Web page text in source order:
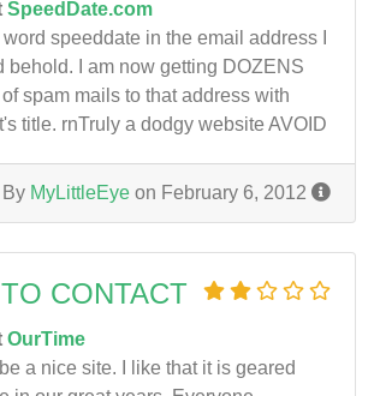
SpeedDate.com
speeddate in the email address I
behold. I am now getting DOZENS
spam mails to that address with
title. rnTruly a dodgy website AVOID
By MyLittleEye on February 6, 2012
CONTACT
OurTime
a nice site. I like that it is geared